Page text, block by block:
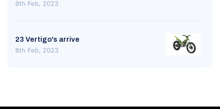
9th Feb, 2023
23 Vertigo's arrive
8th Feb, 2023